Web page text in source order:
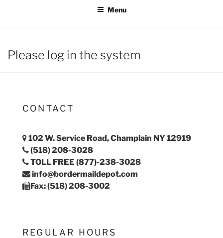
Menu
Please log in the system
CONTACT
102 W. Service Road, Champlain NY 12919
(518) 208-3028
TOLL FREE (877)-238-3028
info@bordermaildepot.com
Fax: (518) 208-3002
REGULAR HOURS